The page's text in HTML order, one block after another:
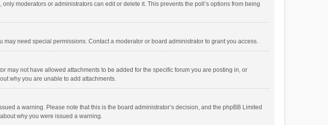
moderators or administrators can edit or delete it. This prevents the poll’s options from being
need special permissions. Contact a moderator or board administrator to grant you access.
may not have allowed attachments to be added for the specific forum you are posting in, or
why you are unable to add attachments.
a warning. Please note that this is the board administrator’s decision, and the phpBB Limited
why you were issued a warning.